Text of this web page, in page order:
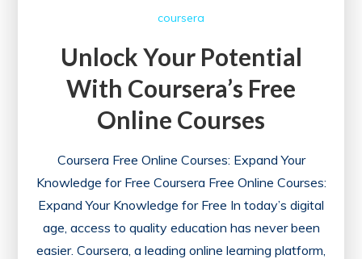
coursera
Unlock Your Potential
With Coursera’s Free
Online Courses
Coursera Free Online Courses: Expand Your
Knowledge for Free Coursera Free Online Courses:
Expand Your Knowledge for Free In today’s digital
age, access to quality education has never been
easier. Coursera, a leading online learning platform,